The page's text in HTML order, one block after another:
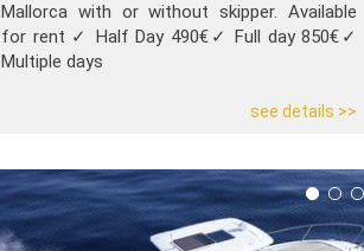
Mallorca with or without skipper. Available
for rent ✓ Half Day 490€✓ Full day 850€✓
Multiple days
see details >>